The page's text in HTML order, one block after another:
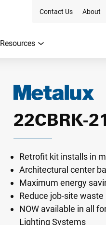
Contact Us About
Resources
22CBRK-
Retrofit kit installs in
Architectural center
Maximum energy
Reduce job-site
NOW available in all
Lighting Systems